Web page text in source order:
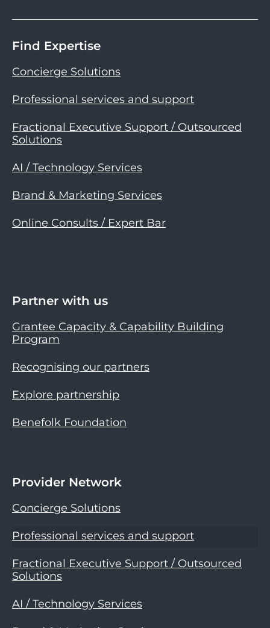
Find Expertise
Concierge Solutions
Professional services and support
Fractional Executive Support / Outsourced
Solutions
AI / Technology Services
Brand & Marketing Services
Online Consults / Expert Bar
Partner with us
Grantee Capacity & Capability Building
Program
Recognising our partners
Explore partnership
Benefolk Foundation
Provider Network
Concierge Solutions
Professional services and support
Fractional Executive Support / Outsourced
Solutions
AI / Technology Services